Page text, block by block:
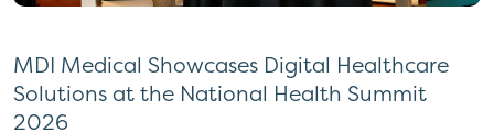
MDI Medical Showcases Digital Healthcare
Solutions at the National Health Summit
2026